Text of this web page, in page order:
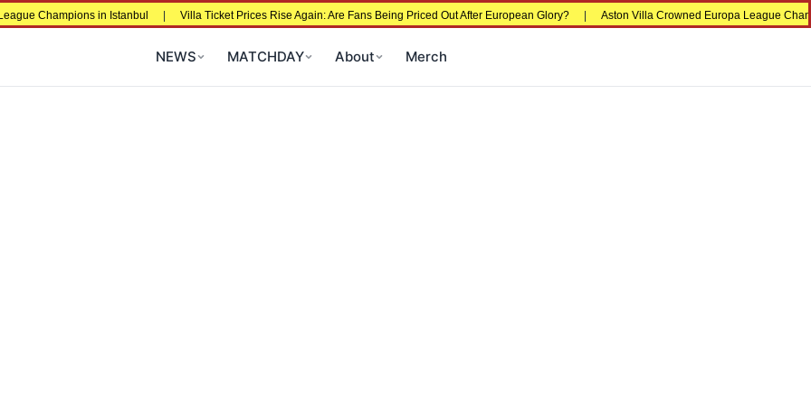
in Istanbul | Villa Ticket Prices Rise Again: Are Fans Being Priced Out After European Glory? | Aston Villa Crowned Europa League Champions in
NEWS MATCHDAY About Merch